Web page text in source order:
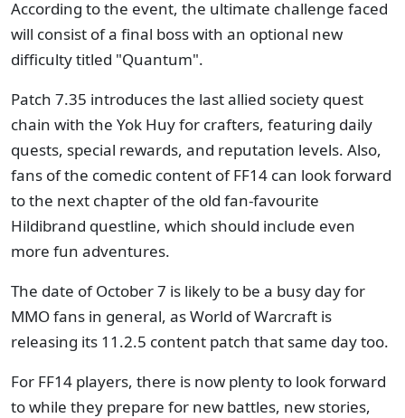
According to the event, the ultimate challenge faced
will consist of a final boss with an optional new
difficulty titled "Quantum".
Patch 7.35 introduces the last allied society quest
chain with the Yok Huy for crafters, featuring daily
quests, special rewards, and reputation levels. Also,
fans of the comedic content of FF14 can look forward
to the next chapter of the old fan-favourite
Hildibrand questline, which should include even
more fun adventures.
The date of October 7 is likely to be a busy day for
MMO fans in general, as World of Warcraft is
releasing its 11.2.5 content patch that same day too.
For FF14 players, there is now plenty to look forward
to while they prepare for new battles, new stories,